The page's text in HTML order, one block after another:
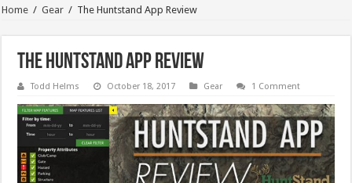
Home / Gear / The Huntstand App Review
The Huntstand App Review
Todd Helms October 18, 2017 Gear 1 Comment